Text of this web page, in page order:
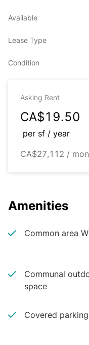
Available
Lease Type
Condition
Asking Rent
CA$19.50
per sf / year
CA$27,112 /
Amenities
Common area
Communal
space
Covered parking